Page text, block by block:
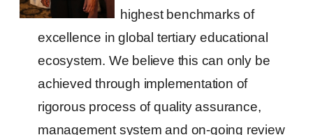
highest benchmarks of
excellence in global tertiary educational
ecosystem. We believe this can only be
achieved through implementation of
rigorous process of quality assurance,
management system and on-going review